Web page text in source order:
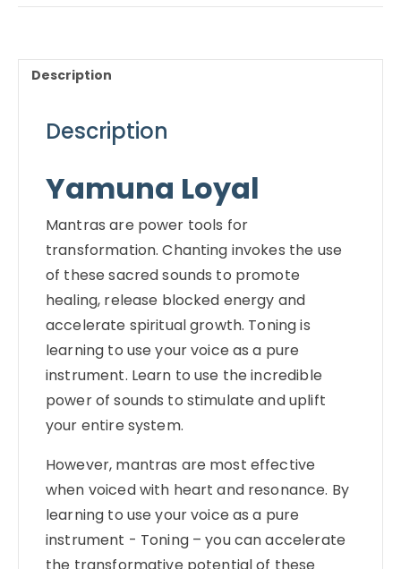
mp3
Description
Description
Yamuna Loyal
Mantras are power tools for
transformation. Chanting invokes the use
of these sacred sounds to promote
healing, release blocked energy and
accelerate spiritual growth. Toning is
learning to use your voice as a pure
instrument. Learn to use the incredible
power of sounds to stimulate and uplift
your entire system.
However, mantras are most effective
when voiced with heart and resonance. By
learning to use your voice as a pure
instrument - Toning – you can accelerate